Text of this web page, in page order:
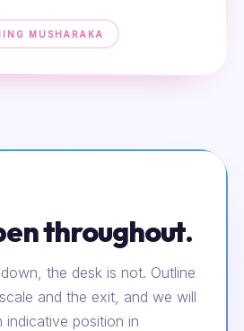
MUSHARAKA
throughout.
the desk is not. Outline
and the exit, and we will
position in